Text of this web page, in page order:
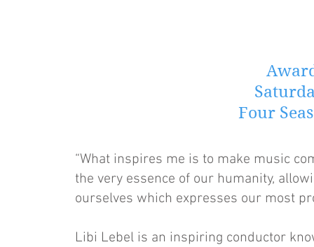
Four
“What inspires me is to make music
the very essence of our humanity,
ourselves which expresses our most
Libi Lebel is an inspiring conductor